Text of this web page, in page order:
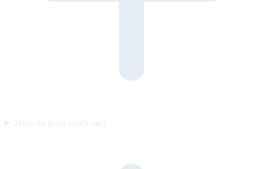
How do leads reach me?